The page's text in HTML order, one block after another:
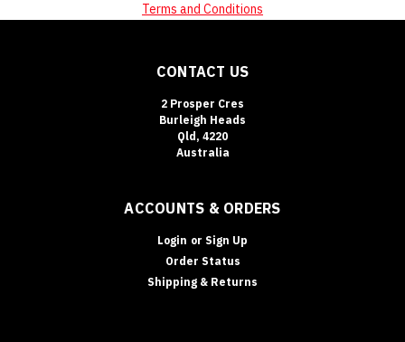
Terms and Conditions
CONTACT US
2 Prosper Cres
Burleigh Heads
Qld, 4220
Australia
ACCOUNTS & ORDERS
Login or Sign Up
Order Status
Shipping & Returns